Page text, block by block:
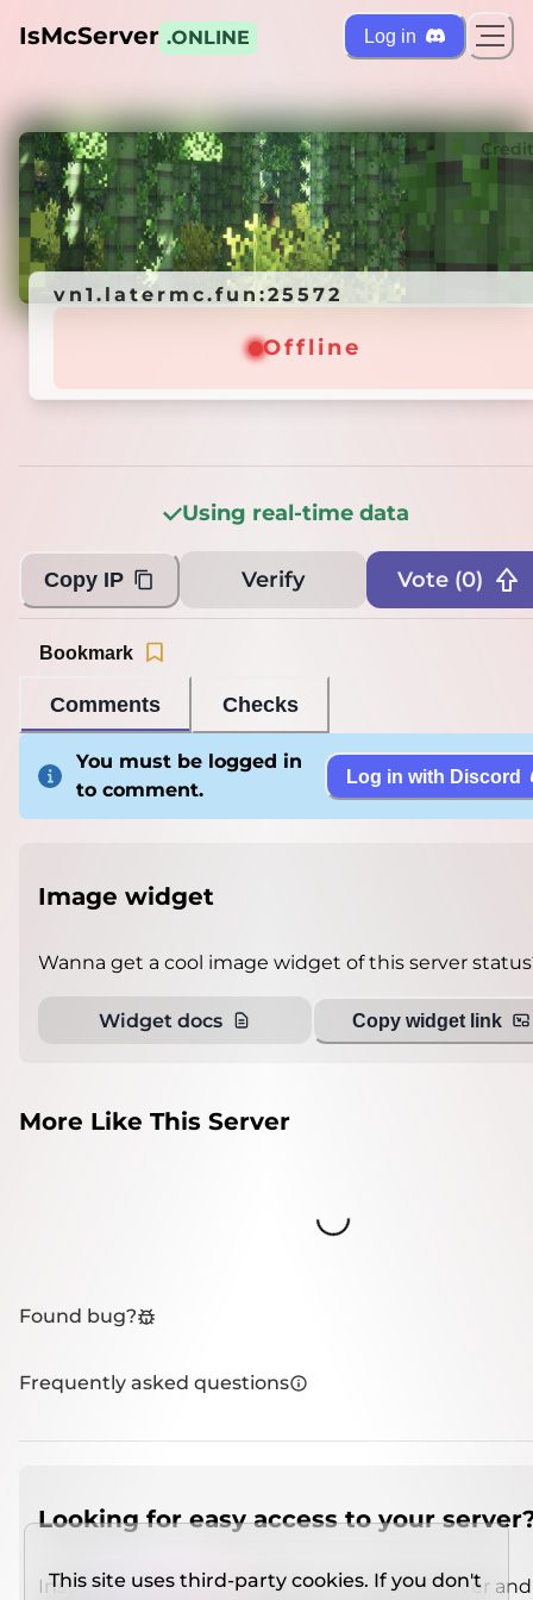
IsMcServer .ONLINE Log in
vn1.latermc.fun:25572
vn1.latermc.fun:25572
Offline
Using real-time data
Copy IP Verify Vote (0)
Comments Checks
Bookmark
You must be logged in
to comment.
Log in with Discord
Image widget
Wanna get a cool image widget of this server
Widget docs Copy widget link
More Like This Server
Loading...
Found bug?
Frequently asked questions
Looking for easy access to your
Install IMCSO Insight plugin on a verified server
This site uses third-party cookies. If you don't